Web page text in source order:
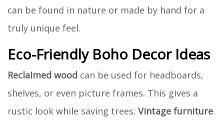
can be found in nature or made by hand for a
truly unique feel.
Eco-Friendly Boho Decor Ideas
Reclaimed wood can be used for headboards,
shelves, or even picture frames. This gives a
rustic look while saving trees. Vintage furniture